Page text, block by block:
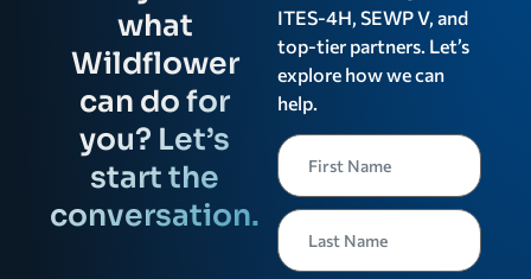
what
Wildflower
can do for
you? Let’s
start the
conversation.
ITES-4H, SEWP V, and
top-tier partners. Let’s
explore how we can
help.